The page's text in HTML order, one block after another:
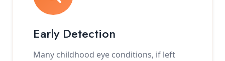
Early Detection
Many childhood eye conditions, if left